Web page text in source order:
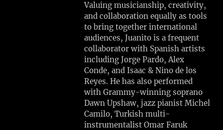
D
E
N
C
Y
Tue,
Aug
4
Gloucester,
MA
Valuing musicianship, creativity,
and collaboration equally as tools
to bring together international
audiences, Juanito is a frequent
collaborator with Spanish artists
including Jorge Pardo, Alex
Conde, and Isaac & Nino de los
Reyes. He has also performed
with Grammy-winning soprano
Dawn Upshaw, jazz pianist Michel
Camilo, Turkish multi-
instrumentalist Omar Faruk